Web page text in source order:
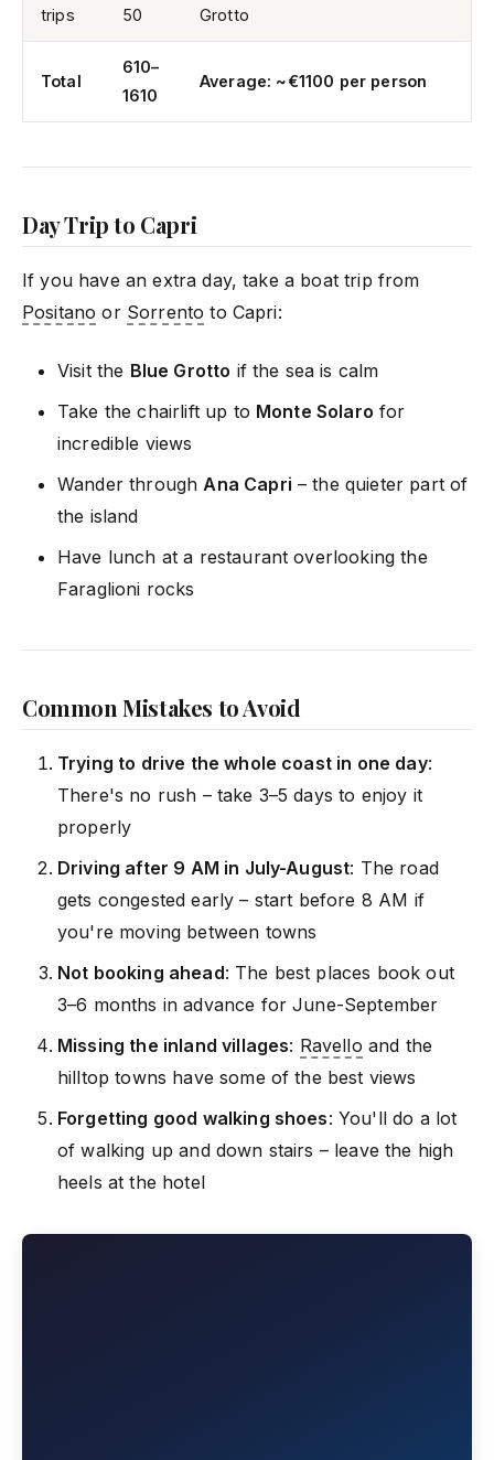
trips
50
Grotto
Total
610–
1610
Average: ~€1100 per person
Day Trip to Capri
If you have an extra day, take a boat trip from
Positano or Sorrento to Capri:
Visit the Blue Grotto if the sea is calm
Take the chairlift up to Monte Solaro for
incredible views
Wander throughAna Capri – the quieter part of
the island
Have lunch at a restaurant overlooking the
Faraglioni rocks
Common Mistakes to Avoid
Trying to drive the whole coast in one day:
There's no rush – take 3–5 days to enjoy it
properly
Driving after 9 AM in July-August: The road
gets congested early – start before 8 AM if
you're moving between towns
Not booking ahead: The best places book out
3–6 months in advance for June-September
Missing the inland villages: Ravello and the
hilltop towns have some of the best views
Forgetting good walking shoes: You'll do a lot
of walking up and down stairs – leave the high
heels at the hotel